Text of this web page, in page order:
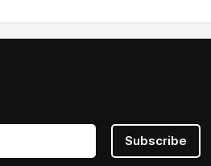
Subscribe